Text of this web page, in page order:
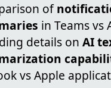
of
in Teams vs
details on AI
vs Apple